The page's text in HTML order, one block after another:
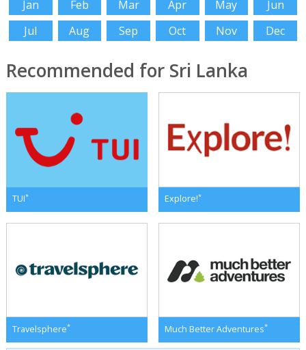
Jan Feb Mar Apr May
Jun
Jul
Aug Sep Oct Nov Dec
Recommended for Sri Lanka
TUI* Explore!*
Travelsphere* Much Better Adventures*